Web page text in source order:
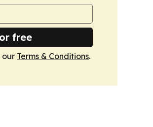
free
our Terms & Conditions.